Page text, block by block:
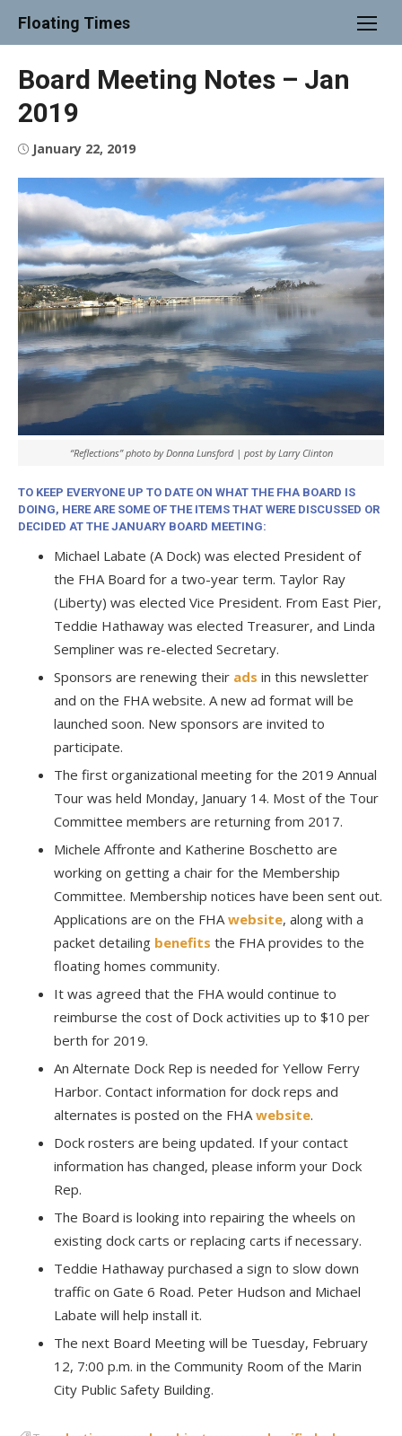
Floating Times
Board Meeting Notes – Jan
2019
Posted
January 22, 2019
“Reflections” photo by Donna Lunsford | post by Larry Clinton
TO KEEP EVERYONE UP TO DATE ON WHAT THE FHA BOARD IS
DOING, HERE ARE SOME OF THE ITEMS THAT WERE DISCUSSED OR
DECIDED AT THE JANUARY BOARD MEETING:
Michael Labate (A Dock) was elected President of
the FHA Board for a two-year term. Taylor Ray
(Liberty) was elected Vice President. From East Pier,
Teddie Hathaway was elected Treasurer, and Linda
Sempliner was re-elected Secretary.
Sponsors are renewing their ads in this newsletter
and on the FHA website. A new ad format will be
launched soon. New sponsors are invited to
participate.
The first organizational meeting for the 2019 Annual
Tour was held Monday, January 14. Most of the Tour
Committee members are returning from 2017.
Michele Affronte and Katherine Boschetto are
working on getting a chair for the Membership
Committee. Membership notices have been sent out.
Applications are on the FHAwebsite, along with a
packet detailing benefits the FHA provides to the
floating homes community.
It was agreed that the FHA would continue to
reimburse the cost of Dock activities up to $10 per
berth for 2019.
An Alternate Dock Rep is needed for Yellow Ferry
Harbor. Contact information for dock reps and
alternates is posted on the FHAwebsite.
Dock rosters are being updated. If your contact
information has changed, please inform your Dock
Rep.
The Board is looking into repairing the wheels on
existing dock carts or replacing carts if necessary.
Teddie Hathaway purchased a sign to slow down
traffic on Gate 6 Road. Peter Hudson and Michael
Labate will help install it.
The next Board Meeting will be Tuesday, February
12, 7:00 p.m. in the Community Room of the Marin
City Public Safety Building.